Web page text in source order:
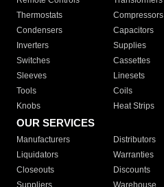
Thermostats
Compressors
Condensers
Capacitors
Inverters
Supplies
Switches
Cassettes
Sleeves
Linesets
Tools
Coils
Knobs
Heat Strips
OUR SERVICES
Manufacturers Distributors
Liquidators
Warranties
Closeouts
Discounts